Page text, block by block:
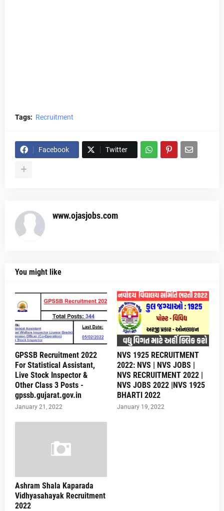
Tags: Recruitment
Facebook Twitter
www.ojasjobs.com
You might like
GPSSB Recruitment 2022
For Statistical Assistant,
Live Stock Inspector &
Other Class 3 Posts -
gpssb.gujarat.gov.in
January 21, 2022
NVS 1925 RECRUITMENT
2022: NVS | NVS JOBS |
NVS RECRUITMENT 2022 |
NVS JOBS 2022 |NVS 1925
BHARTI 2022
January 19, 2022
Ashram Shala Kaparada
Vidhyasahayak Recruitment
2022